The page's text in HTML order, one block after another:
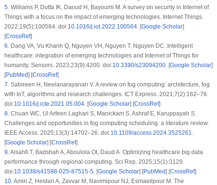
5.Williams P, Dutta IK, Daoud H, Bayoumi M. A survey on security in Internet of
Things with a focus on the impact of emerging technologies. Internet Things.
2022;19(5):100564. doi:10.1016/j.iot.2022.100564. [Google Scholar]
[CrossRef]
6.Dang VA, Vu Khanh Q, Nguyen VH, Nguyen T, Nguyen DC. Intelligent
healthcare: integration of emerging technologies and Internet of Things for
humanity. Sensors. 2023;23(9):4200. doi:10.3390/s23094200. [Google Scholar]
[PubMed] [CrossRef]
7.Sabireen H, Neelanarayanan V. A review on fog computing: architecture, fog
with IoT, algorithms and research challenges. ICT Express. 2021;7(2):162–76.
doi:10.1016/j.icte.2021.05.004. [Google Scholar] [CrossRef]
8.Chuan WC, Ul Arfeen Laghari S, Manickam S, Ashraf E, Karuppayah S.
Challenges and opportunities in fog computing scheduling: a literature review.
IEEE Access. 2025;13(3):14702–26. doi:10.1109/access.2024.3525261.
[Google Scholar] [CrossRef]
9.Alsahfi T, Badshah A, Aboulola OI, Daud A. Optimizing healthcare big data
performance through regional computing. Sci Rep. 2025;15(1):3129.
doi:10.1038/s41598-025-87515-5. [Google Scholar] [PubMed] [CrossRef]
10.Amiri Z, Heidari A, Zavvar M, Navimipour NJ, Esmaeilpour M. The